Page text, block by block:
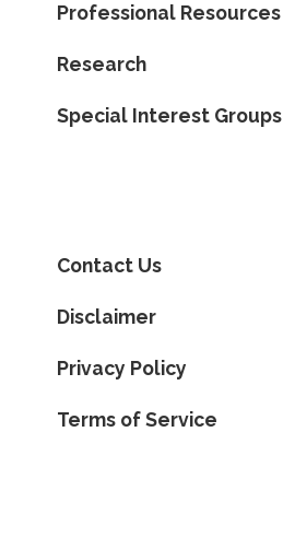
Professional Resources
Research
Special Interest Groups
Contact Us
Disclaimer
Privacy Policy
Terms of Service